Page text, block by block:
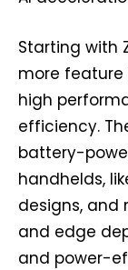
Starting with
more feature
high
efficiency.
battery-
handhelds,
designs,
and edge
and power-